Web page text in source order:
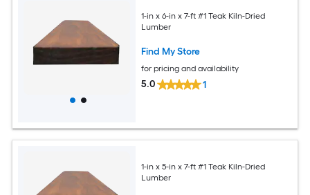
1-in x 6-in x 7-ft #1 Teak Kiln-Dried
Lumber
Find My Store
for pricing and availability
5.0 1
1-in x 5-in x 7-ft #1 Teak Kiln-Dried
Lumber